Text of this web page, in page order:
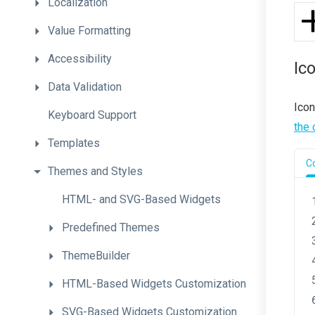
Value Formatting
Accessibility
Data Validation
Keyboard Support
Templates
Themes and Styles
HTML- and SVG-Based Widgets
Predefined Themes
ThemeBuilder
HTML-Based Widgets Customization
SVG-Based Widgets Customization
the